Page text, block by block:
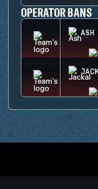
OPERATOR BANS
ASH